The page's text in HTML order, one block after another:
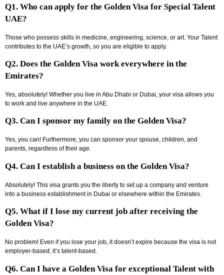
Q1. Who can apply for the Golden Visa for Special Talent
UAE?
Those who possess skills in medicine, engineering, science, or art. Your Talent
contributes to the UAE’s growth, so you are eligible to apply.
Q2. Does the Golden Visa work everywhere in the
Emirates?
Yes, absolutely! Whether you live in Abu Dhabi or Dubai, your visa allows you
to work and live anywhere in the UAE.
Q3. Can I sponsor my family on the Golden Visa?
Yes, you can! Furthermore, you can sponsor your spouse, children, and
parents, regardless of their age.
Q4. Can I establish a business on the Golden Visa?
Absolutely! This visa grants you the liberty to set up a company and venture
into a business establishment in Dubai or elsewhere within the Emirates.
Q5. What if I lose my current job after receiving the
Golden Visa?
No problem! Even if you lose your job, it doesn’t expire because the visa is not
employer-based; it’s talent-based.
Q6. Can I have a Golden Visa for exceptional Talent with